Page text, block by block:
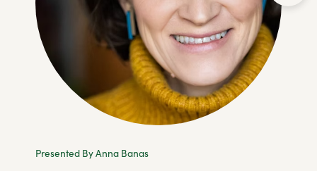
Presented By Anna Banas